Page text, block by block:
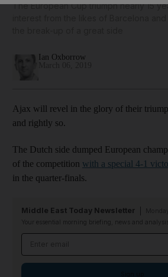
The European Cup triumph nearly 15
Ian Oxborrow
Ajax will revel in the glory of their
and rightly so.
The Dutch side dumped European
of the competition with a special 4-1
in the quarter-finals.
Middle East Today Newsletter
Your essential morning briefing, news and